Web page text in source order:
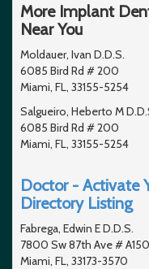
More Implant
Near You
Moldauer, Ivan D.D.S.
6085 Bird Rd # 200
Miami, FL, 33155-5254
Salgueiro, Heberto M
6085 Bird Rd # 200
Miami, FL, 33155-5254
Doctor - Activate
Directory Listing
Fabrega, Edwin E D.D.S.
7800 Sw 87th Ave # A150
Miami, FL, 33173-3570